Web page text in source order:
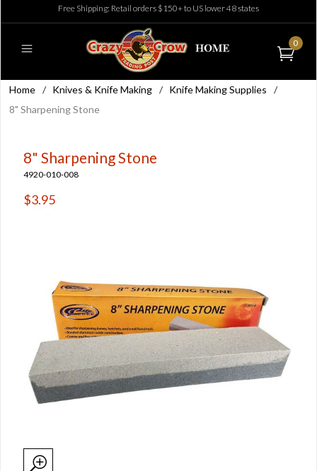
Free Shipping: Retail orders $150+ to US lower 48 states
0
Home / Knives & Knife Making / Knife Making Supplies
/
8" Sharpening Stone
8" Sharpening Stone
4920-010-008
$3.95